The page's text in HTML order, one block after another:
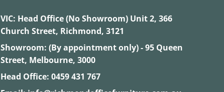
VIC: Head Office (No Showroom) Unit 2, 366
Church Street, Richmond, 3121
Showroom: (By appointment only) - 95 Queen
Street, Melbourne, 3000
Head Office: 0459 431 767